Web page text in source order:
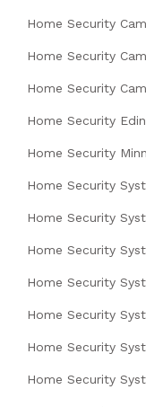
Home Security
Home Security
Home Security
Home Security
Home Security
Home Security
Home Security
Home Security
Home Security
Home Security
Home Security
Home Security